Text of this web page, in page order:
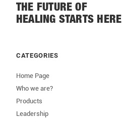
THE FUTURE OF
HEALING STARTS HERE
CATEGORIES
Home Page
Who we are?
Products
Leadership